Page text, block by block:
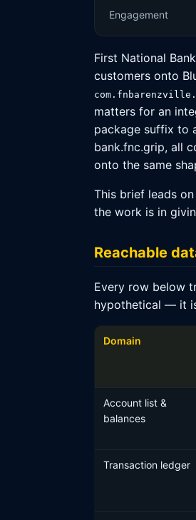
Engagement
First National
customers onto
matters for an
package suffix to
bank.fnc.grip, all
onto the same
This brief leads
the work is in
Reachable
Every row below
hypothetical — it
Domain
Account list &
balances
Transaction ledger